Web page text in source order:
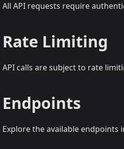
All API requests require
Rate Limiting
API calls are subject to rate
Endpoints
Explore the available